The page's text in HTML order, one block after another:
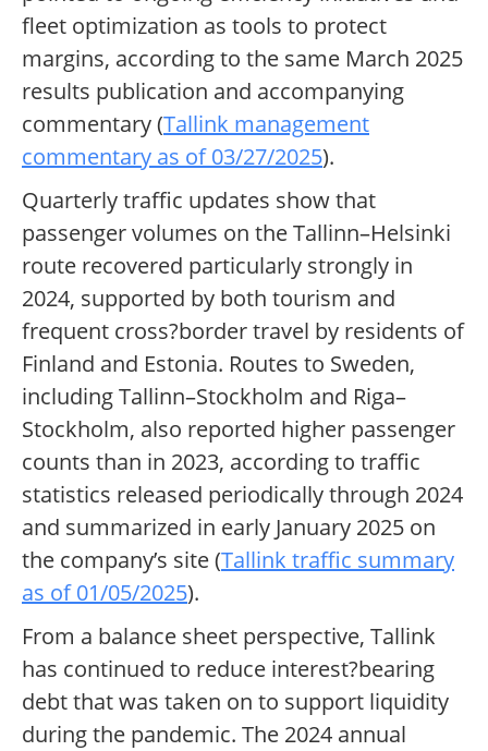
fleet optimization as tools to protect
margins, according to the same March 2025
results publication and accompanying
commentary (Tallink management
commentary as of 03/27/2025).
Quarterly traffic updates show that
passenger volumes on the Tallinn–Helsinki
route recovered particularly strongly in
2024, supported by both tourism and
frequent cross?border travel by residents of
Finland and Estonia. Routes to Sweden,
including Tallinn–Stockholm and Riga–
Stockholm, also reported higher passenger
counts than in 2023, according to traffic
statistics released periodically through 2024
and summarized in early January 2025 on
the company’s site (Tallink traffic summary
as of 01/05/2025).
From a balance sheet perspective, Tallink
has continued to reduce interest?bearing
debt that was taken on to support liquidity
during the pandemic. The 2024 annual